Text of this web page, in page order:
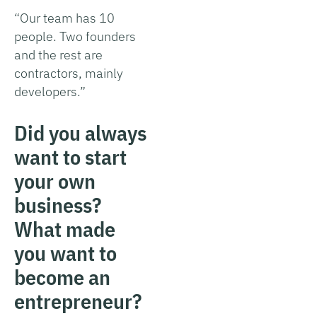
“Our team has 10
people. Two founders
and the rest are
contractors, mainly
developers.”
Did you always
want to start
your own
business?
What made
you want to
become an
entrepreneur?